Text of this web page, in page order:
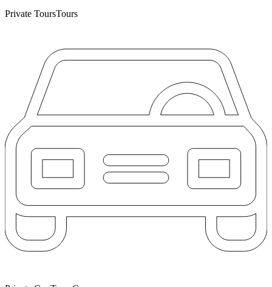
Private ToursTours